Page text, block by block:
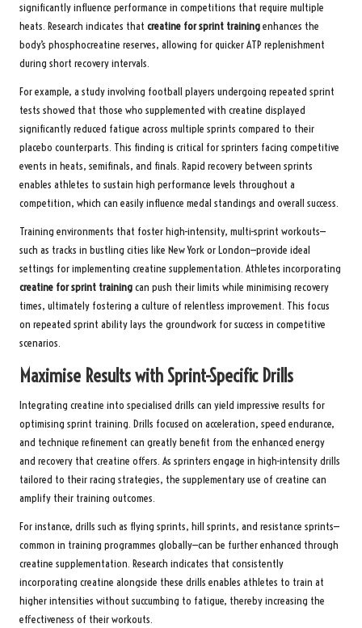
significantly influence performance in competitions that require multiple
heats. Research indicates that creatine for sprint trainingenhances the
body’s phosphocreatine reserves, allowing for quicker ATP replenishment
during short recovery intervals.
For example, a study involving football players undergoing repeated sprint
tests showed that those who supplemented with creatine displayed
significantly reduced fatigue across multiple sprints compared to their
placebo counterparts. This finding is critical for sprinters facing competitive
events in heats, semifinals, and finals. Rapid recovery between sprints
enables athletes to sustain high performance levels throughout a
competition, which can easily influence medal standings and overall success.
Training environments that foster high-intensity, multi-sprint workouts—
such as tracks in bustling cities like New York or London—provide ideal
settings for implementing creatine supplementation. Athletes incorporating
creatine for sprint trainingcan push their limits while minimising recovery
times, ultimately fostering a culture of relentless improvement. This focus
on repeated sprint ability lays the groundwork for success in competitive
scenarios.
Maximise Results with Sprint-Specific Drills
Integrating creatine into specialised drills can yield impressive results for
optimising sprint training. Drills focused on acceleration, speed endurance,
and technique refinement can greatly benefit from the enhanced energy
and recovery that creatine offers. As sprinters engage in high-intensity drills
tailored to their racing strategies, the supplementary use of creatine can
amplify their training outcomes.
For instance, drills such as flying sprints, hill sprints, and resistance sprints—
common in training programmes globally—can be further enhanced through
creatine supplementation. Research indicates that consistently
incorporating creatine alongside these drills enables athletes to train at
higher intensities without succumbing to fatigue, thereby increasing the
effectiveness of their workouts.